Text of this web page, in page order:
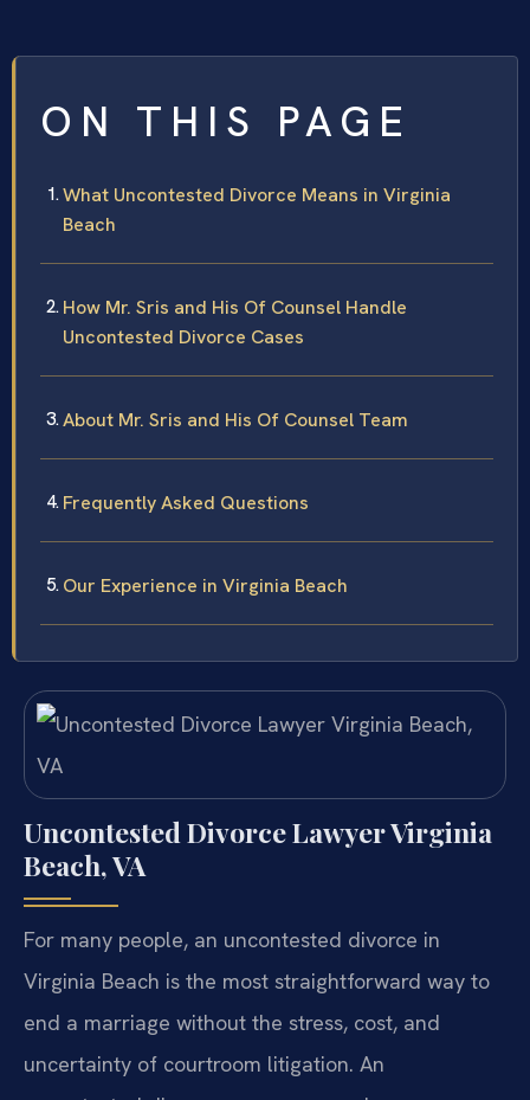
ON THIS PAGE
What Uncontested Divorce Means in Virginia
Beach
How Mr. Sris and His Of Counsel Handle
Uncontested Divorce Cases
About Mr. Sris and His Of Counsel Team
Frequently Asked Questions
Our Experience in Virginia Beach
Uncontested Divorce Lawyer Virginia
Beach, VA
For many people, an uncontested divorce in
Virginia Beach is the most straightforward way to
end a marriage without the stress, cost, and
uncertainty of courtroom litigation. An